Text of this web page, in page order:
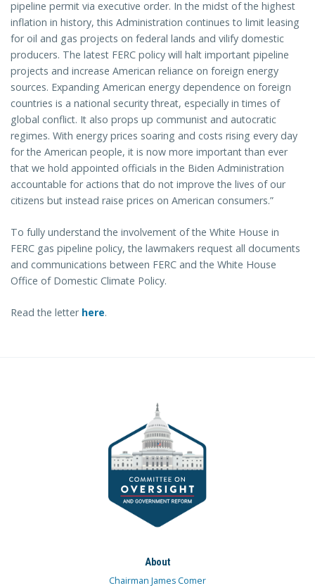
pipeline permit via executive order. In the midst of the highest
inflation in history, this Administration continues to limit leasing
for oil and gas projects on federal lands and vilify domestic
producers. The latest FERC policy will halt important pipeline
projects and increase American reliance on foreign energy
sources. Expanding American energy dependence on foreign
countries is a national security threat, especially in times of
global conflict. It also props up communist and autocratic
regimes. With energy prices soaring and costs rising every day
for the American people, it is now more important than ever
that we hold appointed officials in the Biden Administration
accountable for actions that do not improve the lives of our
citizens but instead raise prices on American consumers.”
To fully understand the involvement of the White House in
FERC gas pipeline policy, the lawmakers request all documents
and communications between FERC and the White House
Office of Domestic Climate Policy.
Read the letter here.
About
Chairman James Comer